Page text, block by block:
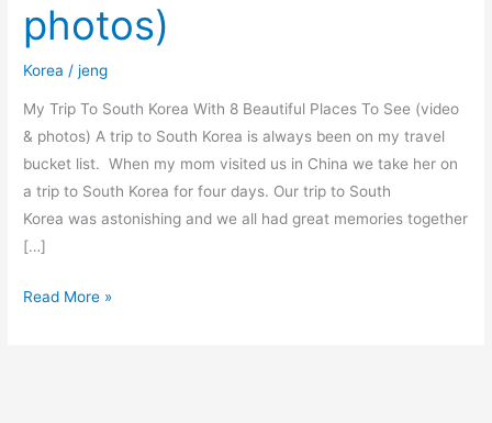
photos)
Korea /jeng
My Trip To South Korea With 8 Beautiful Places To See (video
& photos) A trip to South Korea is always been on my travel
bucket list. When my mom visited us in China we take her on
a trip to South Korea for four days. Our trip to South
Korea was astonishing and we all had great memories together
[…]
Places
To
See
(video
&
photos)
Read More »